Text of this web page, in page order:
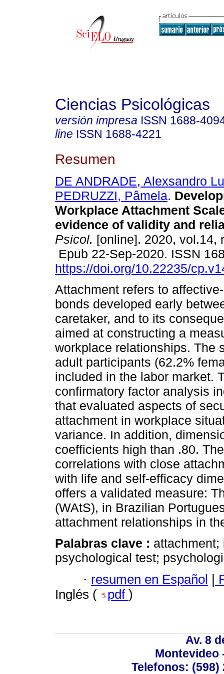
Ciencias Psicológicas
versión impresa ISSN 1688-
line ISSN 1688-4221
Resumen
DE ANDRADE, Alexsandro
PEDRUZZI, Pâmela.
Workplace Attachment
evidence of validity and
Psicol. [online]. 2020, vol.14,
Epub 22-Sep-2020. ISSN
https://doi.org/10.22235/
Attachment refers to
bonds developed early
caretaker, and to its
aimed at constructing a
workplace relationships. The
adult participants (62.2%
included in the labor market.
confirmatory factor analysis
that evaluated aspects of
attachment in workplace
variance. In addition,
coefficients high than .80.
correlations with close
with life and self-efficacy
offers a validated measure:
(WAtS), in Brazilian
attachment relationships in
Palabras clave : attachment;
psychological test;
· resumen en Español |
Inglés (
pdf )
Av. 8
Montevideo
Telefonos: (598)